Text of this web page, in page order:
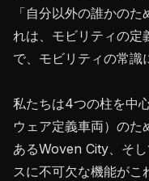
「自分以外の誰かの
れは、モビリティの定
で、モビリティの常識
私たちは4つの柱を中
ウェア定義車両）の
あるWoven City、そ
スに不可欠な機能がこ